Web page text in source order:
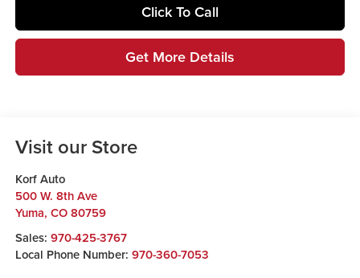
Click To Call
Get More Details
Visit our Store
Korf Auto
500 W. 8th Ave
Yuma, CO 80759
Sales: 970-425-3767
Local Phone Number: 970-360-7053